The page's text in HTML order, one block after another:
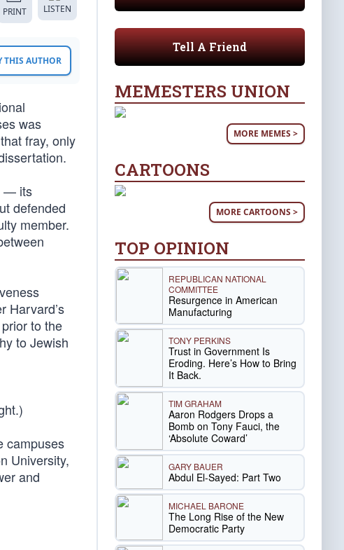
PRINT LISTEN
THIS AUTHOR
was
fray, only
— its
defended
member.
Harvard’s
to the
to Jewish
campuses
University,
and
Tell A Friend
MEMESTERS UNION
MORE MEMES >
CARTOONS
MORE CARTOONS >
TOP OPINION
REPUBLICAN NATIONAL
COMMITTEE
Resurgence in American
Manufacturing
TONY PERKINS
Trust in Government Is
Eroding. Here’s How to Bring
It Back.
TIM GRAHAM
Aaron Rodgers Drops a
Bomb on Tony Fauci, the
‘Absolute Coward’
GARY BAUER
Abdul El-Sayed: Part Two
MICHAEL BARONE
The Long Rise of the New
Democratic Party